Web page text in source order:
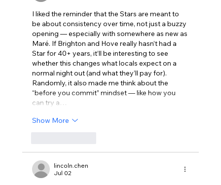
I liked the reminder that the Stars are meant to
be about consistency over time, not just a buzzy
opening — especially with somewhere as new as
Maré. If Brighton and Hove really hasn’t had a
Star for 40+ years, it’ll be interesting to see
whether this changes what locals expect on a
normal night out (and what they’ll pay for).
Randomly, it also made me think about the
“before you commit” mindset — like how you
can try a…
Show More
lincoln.chen
Jul 02